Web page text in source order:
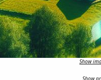
Show
Show